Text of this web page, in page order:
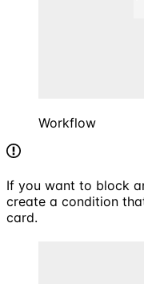
Workflow
If you want to block
create a condition
card.